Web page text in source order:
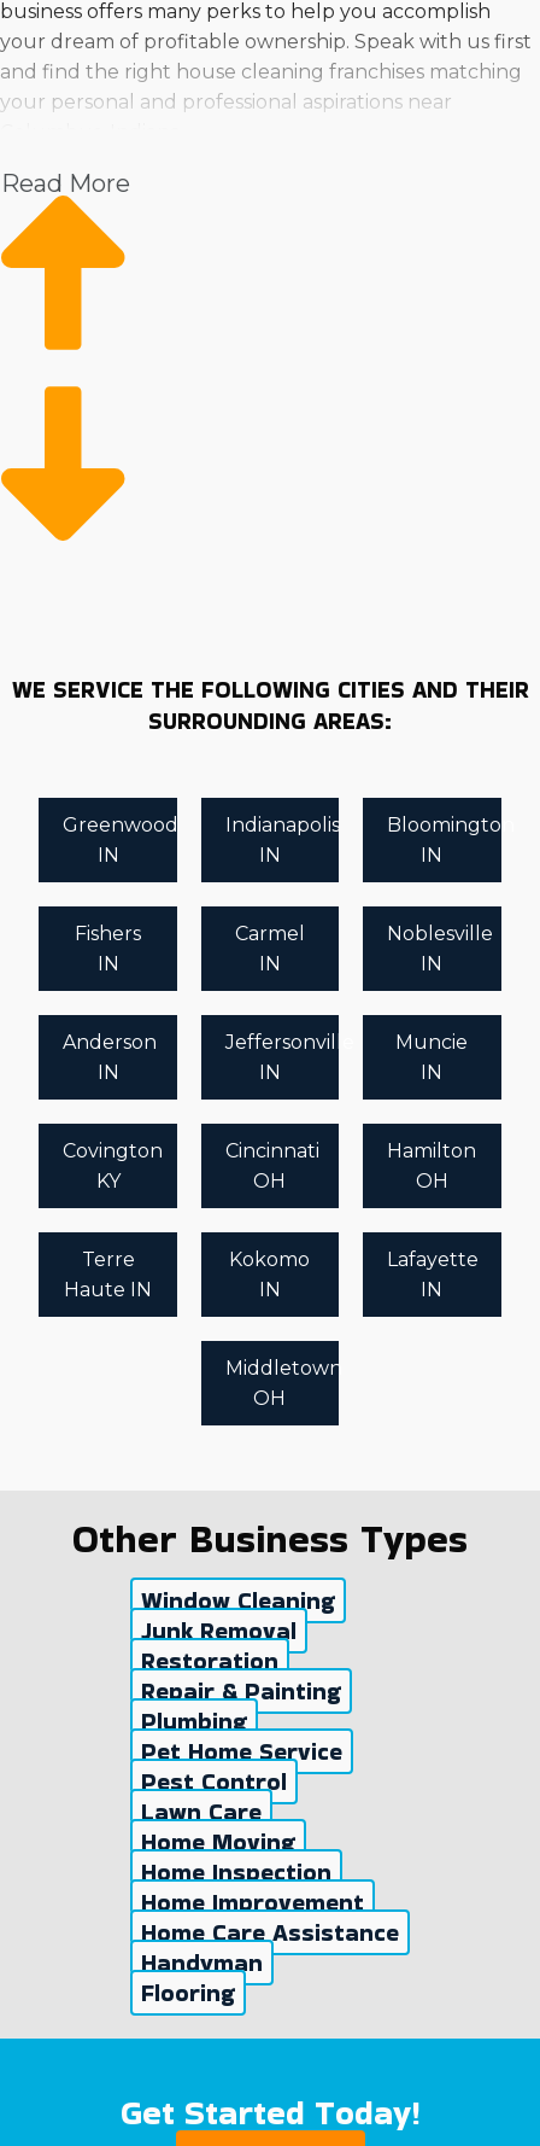
business offers many perks to help you accomplish
your dream of profitable ownership. Speak with us first
and find the right house cleaning franchises matching
your personal and professional aspirations near
Read More
WE SERVICE THE FOLLOWING CITIES AND THEIR
SURROUNDING AREAS:
Greenwood
IN
Indianapolis
IN
Bloomington
IN
Fishers
IN
Carmel
IN
Noblesville
IN
Anderson
IN
Jeffersonville
IN
Muncie
IN
Covington
KY
Cincinnati
OH
Hamilton
OH
Terre
Haute IN
Kokomo
IN
Lafayette
IN
Middletown
OH
Other Business Types
Window Cleaning
Junk Removal
Restoration
Repair & Painting
Plumbing
Pet Home Service
Pest Control
Lawn Care
Home Moving
Home Inspection
Home Improvement
Home Care Assistance
Handyman
Flooring
Get Started Today!